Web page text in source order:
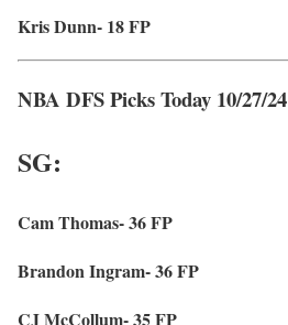
Kris Dunn- 18 FP
NBA DFS Picks Today 10/27/24
SG:
Cam Thomas- 36 FP
Brandon Ingram- 36 FP
CJ McCollum- 35 FP